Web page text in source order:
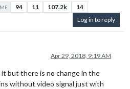
94 11 107.2k
14
Log in to reply
Apr 29, 2018, 9:19 AM
but there is no change in the
without video signal just with